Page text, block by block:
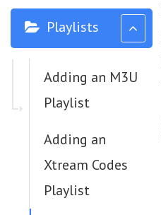
Playlists
Adding an M3U
Playlist
Adding an
Xtream Codes
Playlist